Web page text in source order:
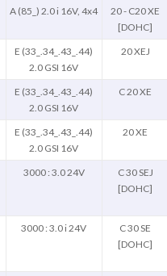
A (85_) 2.0 i 16V, 4x4
20 - C20 XE
[DOHC]
E (33_.34_.43_.44)
2.0 GSI 16V
20 XEJ
E (33_.34_.43_.44)
2.0 GSI 16V
C 20 XE
E (33_.34_.43_.44)
2.0 GSI 16V
20 XE
3000 : 3.0 24V
C 30 SEJ
[DOHC]
3000 : 3.0 i 24V
C 30 SE
[DOHC]